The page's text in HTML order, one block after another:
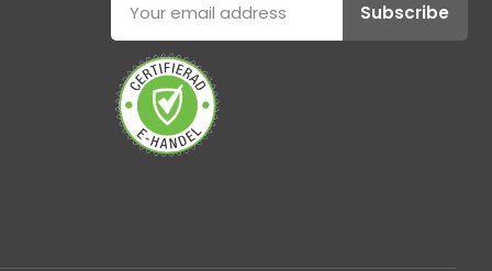
Subscribe